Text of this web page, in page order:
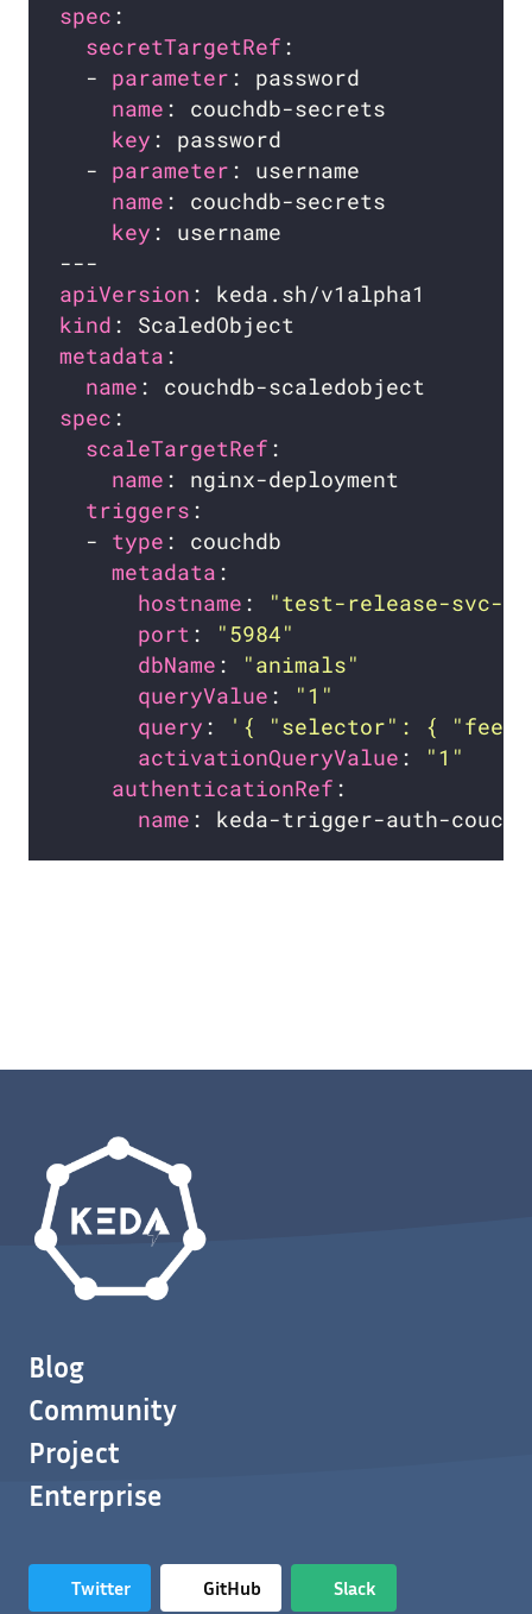
spec
secretTargetRef
  -
parameter
name
key
  -
parameter
name
key
apiVersion
kind
metadata
name
spec
scaleTargetRef
name
triggers
  -
type
metadata
hostname :
"test-release-svc-
port :
"5984"
dbName :
"animals"
queryValue :
"1"
query :
'{ "selector": {
activationQueryValue :
"1"
authenticationRef
name
Blog
Community
Project
Enterprise
Twitter GitHub Slack